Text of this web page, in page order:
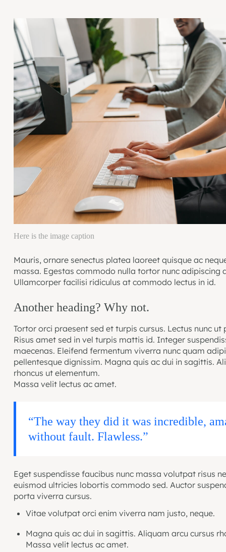
Here is the image caption
Mauris, ornare senectus platea laoreet quisque ac
massa. Egestas commodo nulla tortor nunc adipiscing
Ullamcorper facilisi ridiculus at commodo lectus in id.
Another heading? Why not.
Tortor orci praesent sed et turpis cursus. Lectus nunc ut
Risus amet sed in vel turpis mattis id. Integer
maecenas. Eleifend fermentum viverra nunc quam
pellentesque dignissim. Magna quis ac dui in sagittis.
rhoncus ut elementum.
Massa velit lectus ac amet.
“The way they did it was incredible,
without fault. Flawless.”
Eget suspendisse faucibus nunc massa volutpat risus
euismod ultricies lobortis commodo sed. Auctor
porta viverra cursus.
Vitae volutpat orci enim viverra nam justo, neque.
Magna quis ac dui in sagittis. Aliquam arcu cursus
Massa velit lectus ac amet.